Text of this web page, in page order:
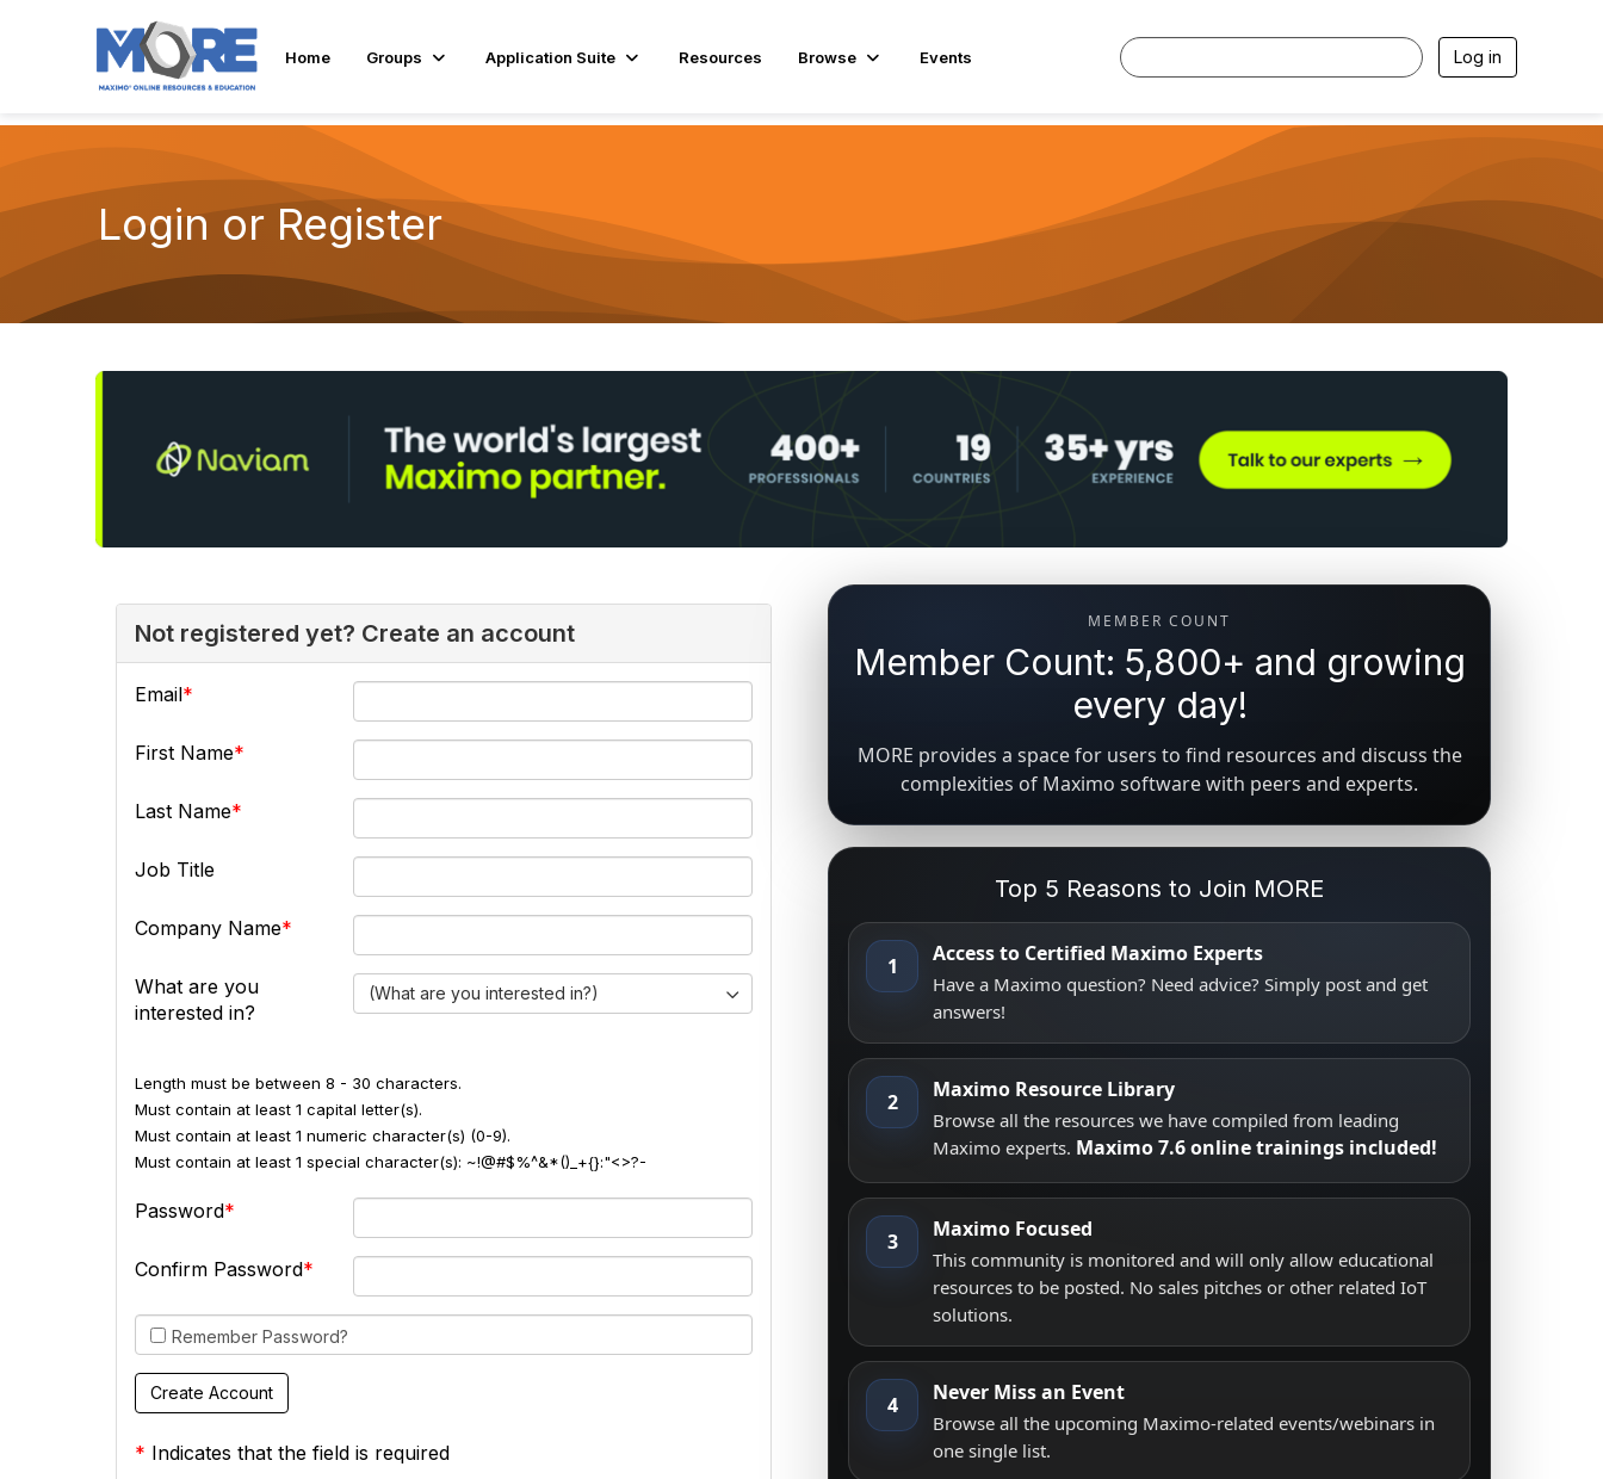
Home Groups Application Suite Resources Browse Events Log in
Login or Register
Not registered yet? Create an account
Email
First Name
Last Name
Job Title
Company Name
What are you
interested in?
(What are you interested in?)
Length must be between 8 - 30 characters.
Must contain at least 1 capital letter(s).
Must contain at least 1 numeric character(s) (0-9).
Must contain at least 1 special character(s): ~!@#$%^&*()_+{}:"<>?-
Password
Confirm Password
Remember Password?
* Indicates that the field is required
MEMBER COUNT
Member Count: 5,800+ and growing
every day!
MORE provides a space for users to find resources and discuss the
complexities of Maximo software with peers and experts.
Top 5 Reasons to Join MORE
1 Access to Certified Maximo Experts
Have a Maximo question? Need advice? Simply post and get
answers!
2 Maximo Resource Library
Browse all the resources we have compiled from leading
Maximo experts. Maximo 7.6 online trainings included!
3 Maximo Focused
This community is monitored and will only allow educational
resources to be posted. No sales pitches or other related IoT
solutions.
4 Never Miss an Event
Browse all the upcoming Maximo-related events/webinars in
one single list.